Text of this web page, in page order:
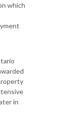
which
in